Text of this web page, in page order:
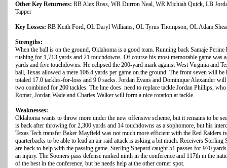
Other Key Returnees: RB Alex Ross, WR Durron Neal, WR Michiah Quick, LB
Tapper
Key Losses: RB Keith Ford, OL Daryl Williams, OL Tyrus Thompson, OL Adam
Strengths:
When the ball is on the ground, Oklahoma is a good team. Running back Samaje Perine
rushing for 1,713 yards and 21 touchdowns. Of course his most memorable game was
yards and five touchdowns. He eclipsed the 200-yard mark against West Virginia and
ball, Texas allowed a mere 106.4 yards per game on the ground. The front seven will
totaled 17.0 tackles-for-loss and 9.0 sacks. Jordan Evans and Dominique Alexander
two combined for 200 tackles. The line does need to replace tackle Jordan Phillips,
Romar, Jordan Wade and Charles Walker will form a nice rotation at tackle.
Weaknesses:
Oklahoma wants to throw more under the new offensive scheme, but it remains to be
is back after throwing for 2,300 yards and 14 touchdowns as a sophomore, but his
Texas Tech transfer Baker Mayfield was not much more efficient with the Red Raiders
quarterbacks to be able to lead an air raid attack is asking a bit much. Receivers
are back to help with the passing game. Sterling Shepard caught 51 passes for 970
an injury. The Sooners pass defense ranked ninth in the conference and 117th in the
of the best in the conference, but he needs help at the other corner spot.